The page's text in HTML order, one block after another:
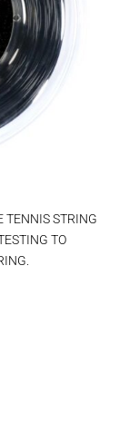
TENNIS STRING
TO